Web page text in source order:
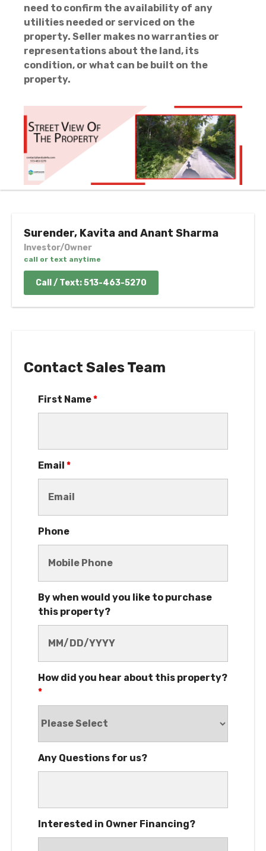
need to confirm the availability of any
utilities needed or serviced on the
property. Seller makes no warranties or
representations about the land, its
condition, or what can be built on the
property.
Surender, Kavita and Anant Sharma
Investor/Owner
call or text anytime
Call / Text: 513-463-5270
Contact Sales Team
First Name*
Email *
Phone
By when would you like to purchase
this property?
How did you hear about this property?
*
Any Questions for us?
Interested in Owner Financing?